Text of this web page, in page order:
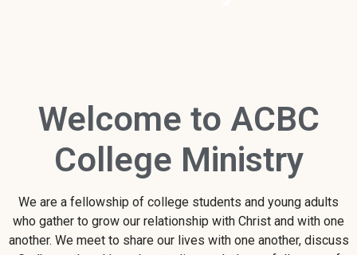
Welcome to ACBC
College Ministry
We are a fellowship of college students and young adults
who gather to grow our relationship with Christ and with one
another. We meet to share our lives with one another, discuss